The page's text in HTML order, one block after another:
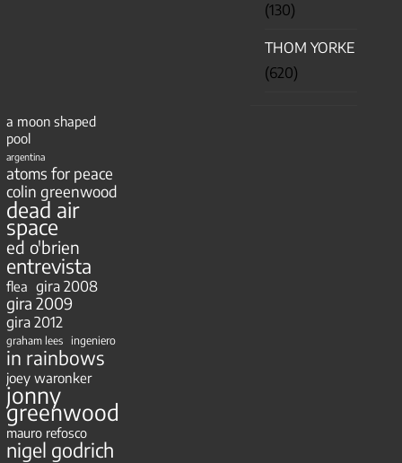
(130)
THOM YORKE
(620)
a moon shaped
pool
argentina
atoms for peace
colin greenwood
dead air
space
ed o'brien
entrevista
flea gira 2008
gira 2009
gira 2012
graham lees ingeniero
in rainbows
joey waronker
jonny
greenwood
mauro refosco
nigel godrich